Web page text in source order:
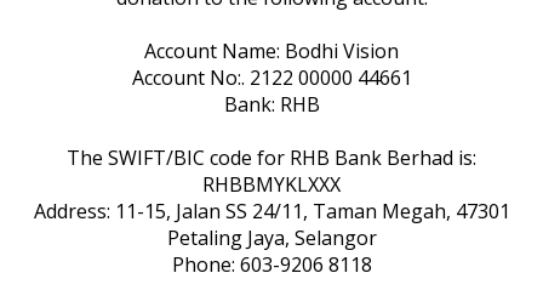
Account Name: Bodhi Vision
Account No:. 2122 00000 44661
Bank: RHB
The SWIFT/BIC code for RHB Bank Berhad is:
RHBBMYKLXXX
Address: 11-15, Jalan SS 24/11, Taman Megah, 47301
Petaling Jaya, Selangor
Phone: 603-9206 8118